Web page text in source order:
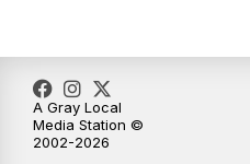
A Gray Local
Media Station ©
2002-2026